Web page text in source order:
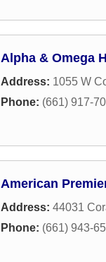
Alpha & Omega
Address: 1055 W
Phone: (661) 917-
American
Address: 44031
Phone: (661) 943-